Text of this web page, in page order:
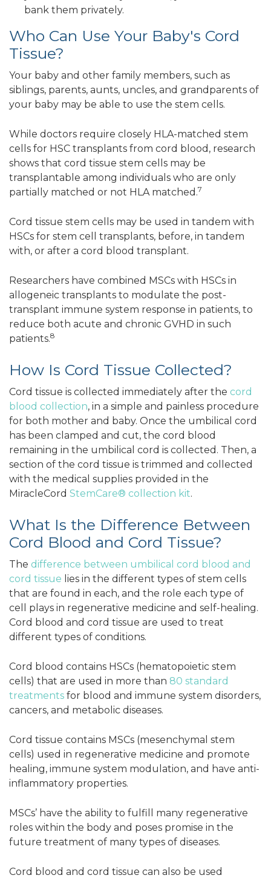
bank them privately.
Who Can Use Your Baby's Cord
Tissue?
Your baby and other family members, such as
siblings, parents, aunts, uncles, and grandparents of
your baby may be able to use the stem cells.
While doctors require closely HLA-matched stem
cells for HSC transplants from cord blood, research
shows that cord tissue stem cells may be
transplantable among individuals who are only
partially matched or not HLA matched.7
Cord tissue stem cells may be used in tandem with
HSCs for stem cell transplants, before, in tandem
with, or after a cord blood transplant.
Researchers have combined MSCs with HSCs in
allogeneic transplants to modulate the post-
transplant immune system response in patients, to
reduce both acute and chronic GVHD in such
patients.8
How Is Cord Tissue Collected?
Cord tissue is collected immediately after the cord
blood collection, in a simple and painless procedure
for both mother and baby. Once the umbilical cord
has been clamped and cut, the cord blood
remaining in the umbilical cord is collected. Then, a
section of the cord tissue is trimmed and collected
with the medical supplies provided in the
MiracleCord StemCare® collection kit.
What Is the Difference Between
Cord Blood and Cord Tissue?
The difference between umbilical cord blood and
cord tissue lies in the different types of stem cells
that are found in each, and the role each type of
cell plays in regenerative medicine and self-healing.
Cord blood and cord tissue are used to treat
different types of conditions.
Cord blood contains HSCs (hematopoietic stem
cells) that are used in more than 80 standard
treatments for blood and immune system disorders,
cancers, and metabolic diseases.
Cord tissue contains MSCs (mesenchymal stem
cells) used in regenerative medicine and promote
healing, immune system modulation, and have anti-
inflammatory properties.
MSCs’ have the ability to fulfill many regenerative
roles within the body and poses promise in the
future treatment of many types of diseases.
Cord blood and cord tissue can also be used